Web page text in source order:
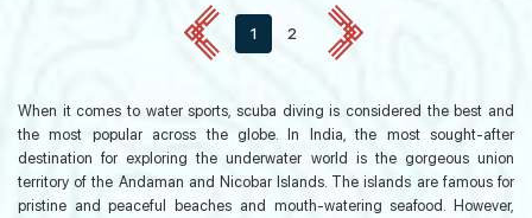
1 2
When it comes to water sports, scuba diving is considered the best and
the most popular across the globe. In India, the most sought-after
destination for exploring the underwater world is the gorgeous union
territory of the Andaman and Nicobar Islands. The islands are famous for
pristine and peaceful beaches and mouth-watering seafood. However,